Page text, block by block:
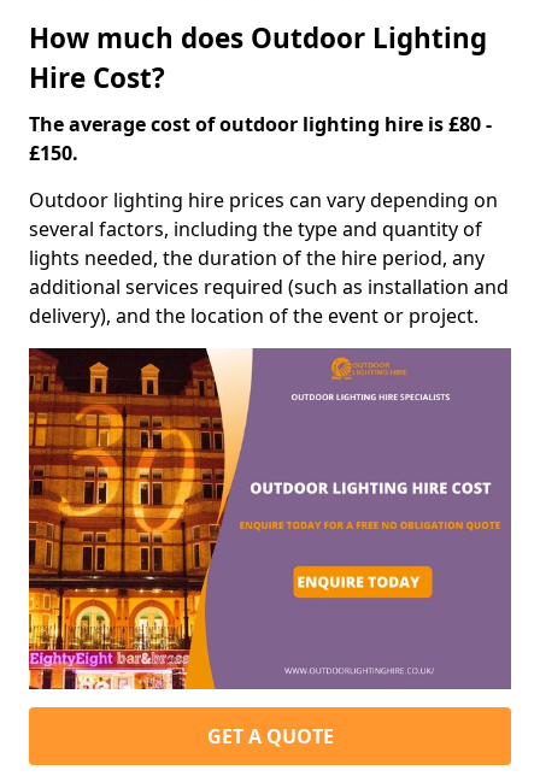
How much does Outdoor Lighting
Hire Cost?
The average cost of outdoor lighting hire is £80 -
£150.
Outdoor lighting hire prices can vary depending on
several factors, including the type and quantity of
lights needed, the duration of the hire period, any
additional services required (such as installation and
delivery), and the location of the event or project.
GET A QUOTE